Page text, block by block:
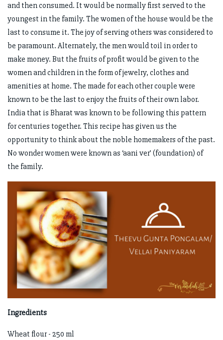
and then consumed. It would be normally first served to the
youngest in the family. The women of the house would be the
last to consume it. The joy of serving others was considered to
be paramount. Alternately, the men would toil in order to
make money. But the fruits of profit would be given to the
women and children in the form of jewelry, clothes and
amenities at home. The made for each other couple were
known to be the last to enjoy the fruits of their own labor.
India that is Bharat was known to be following this pattern
for centuries together. This recipe has given us the
opportunity to think about the noble homemakers of the past.
No wonder women were known as ‘aani ver’ (foundation) of
the family.
Ingredients
Wheat flour - 250 ml